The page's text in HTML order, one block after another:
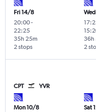
Fri 14/8
20:00-
22:25
2 stops
35h 25m
2
36h
CPT YVR
Mon 10/8
Sat